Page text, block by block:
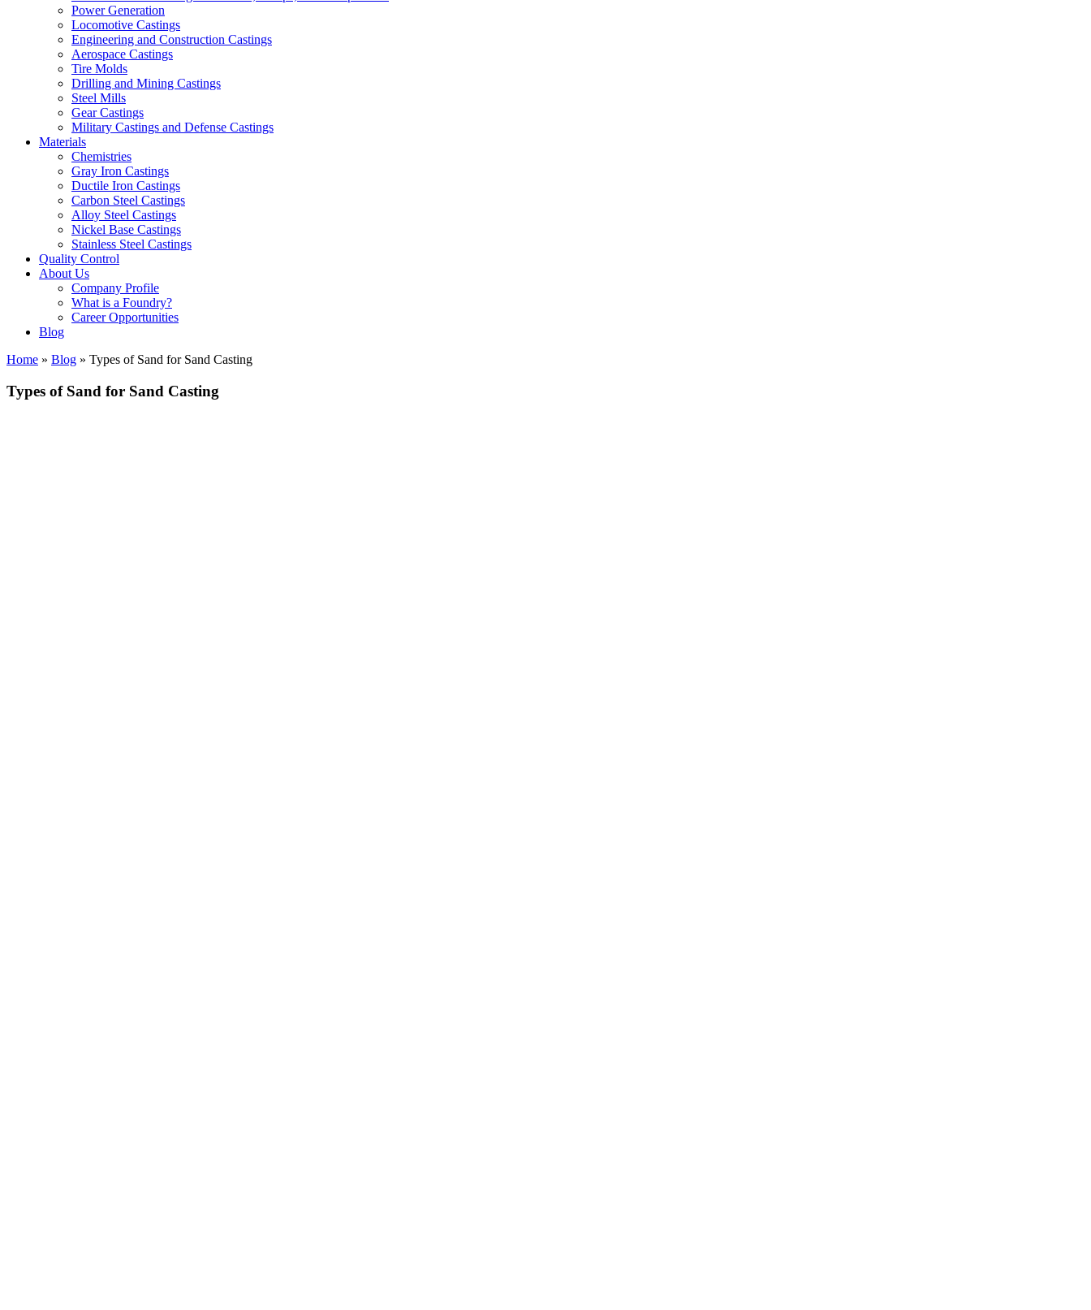
Power Generation
Locomotive Castings
Engineering and Construction Castings
Aerospace Castings
Tire Molds
Drilling and Mining Castings
Steel Mills
Gear Castings
Military Castings and Defense Castings
Materials
Chemistries
Gray Iron Castings
Ductile Iron Castings
Carbon Steel Castings
Alloy Steel Castings
Nickel Base Castings
Stainless Steel Castings
Quality Control
About Us
Company Profile
What is a Foundry?
Career Opportunities
Blog
Home » Blog » Types of Sand for Sand Casting
Types of Sand for Sand Casting